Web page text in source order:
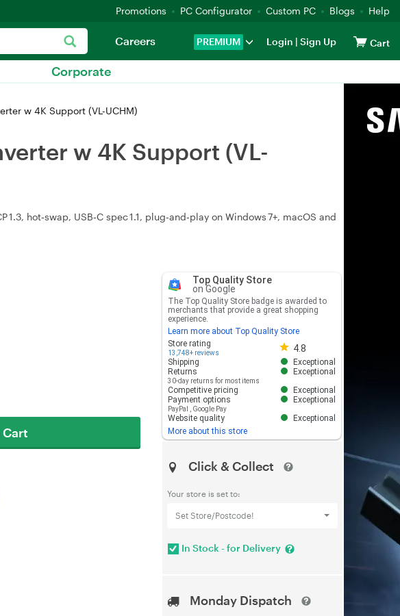
Promotions PC Configurator Custom PC Blogs Help
PREMIUM Login | Sign Up Cart
Careers
Corporate
w 4K Support (VL-UCHM)
w 4K Support (VL-
hot‑swap, USB‑C spec 1.1, plug‑and‑play on Windows 7+, macOS and
Cart
Top Quality Store
on Google
The Top Quality Store badge is awarded to
merchants that provide a great shopping
experience.
Learn more about Top Quality Store
Store rating
13,748+ reviews 4.8
Store rating 4.8 out of 5
Shipping
Exceptional
Returns
30-day returns for most items
Exceptional
Competitive pricing
Exceptional
Payment options
PayPal Google Pay
Exceptional
Website quality
Exceptional
More about this store
Click & Collect
Your store is set to:
Set Store/Postcode!
In Stock - for Delivery
Monday Dispatch